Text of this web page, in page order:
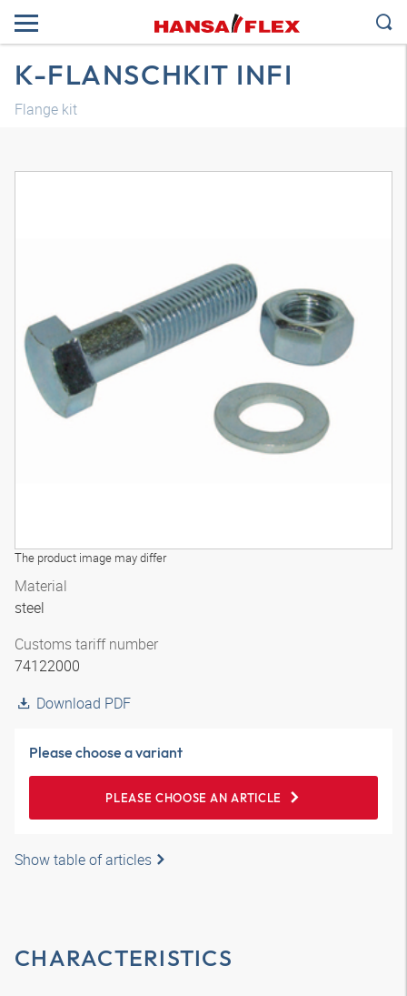
K-FLANSCHKIT INFI
Flange kit
The product image may differ
Material
steel
Customs tariff number
74122000
Download PDF
Please choose a variant
PLEASE CHOOSE AN ARTICLE
Show table of articles
CHARACTERISTICS